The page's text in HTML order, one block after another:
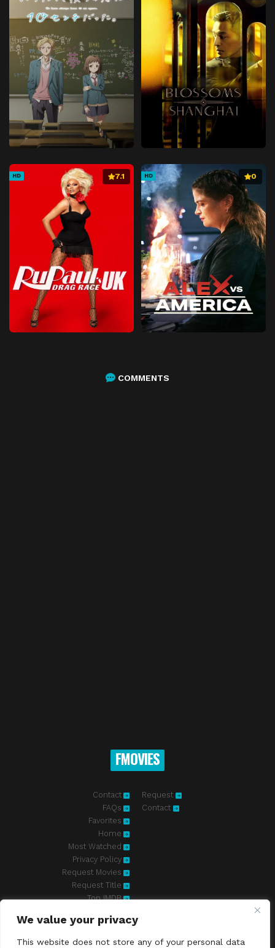
We value your privacy
This website does not store any of your personal data
HD 7.1 HD 0
COMMENTS
FMOVIES
Contact
FAQs
Favorites
Home
Most Watched
Privacy Policy
Request Movies
Request Title
Top IMDB
Request
Contact
Fmovies-hd.to is top of free streaming website, where to watch